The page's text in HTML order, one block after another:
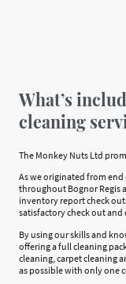
What’s
cleaning
The Monkey Nuts Ltd
As we originated from
throughout Bognor Regis
inventory report check
satisfactory check out
By using our skills and
offering a full cleaning
cleaning, carpet cleaning
as possible with only one